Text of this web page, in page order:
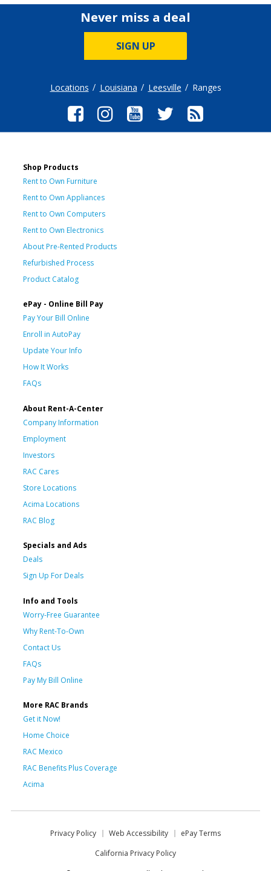
Never miss a deal
SIGN UP
Locations Louisiana Leesville Ranges
Shop Products
Rent to Own Furniture
Rent to Own Appliances
Rent to Own Computers
Rent to Own Electronics
About Pre-Rented Products
Refurbished Process
Product Catalog
ePay - Online Bill Pay
Pay Your Bill Online
Enroll in AutoPay
Update Your Info
How It Works
FAQs
About Rent-A-Center
Company Information
Employment
Investors
RAC Cares
Store Locations
Acima Locations
RAC Blog
Specials and Ads
Deals
Sign Up For Deals
Info and Tools
Worry-Free Guarantee
Why Rent-To-Own
Contact Us
FAQs
Pay My Bill Online
More RAC Brands
Get it Now!
Home Choice
RAC Mexico
RAC Benefits Plus Coverage
Acima
Privacy Policy Web Accessibility
ePay Terms
California Privacy Policy